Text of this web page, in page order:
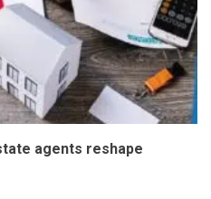
agents reshape